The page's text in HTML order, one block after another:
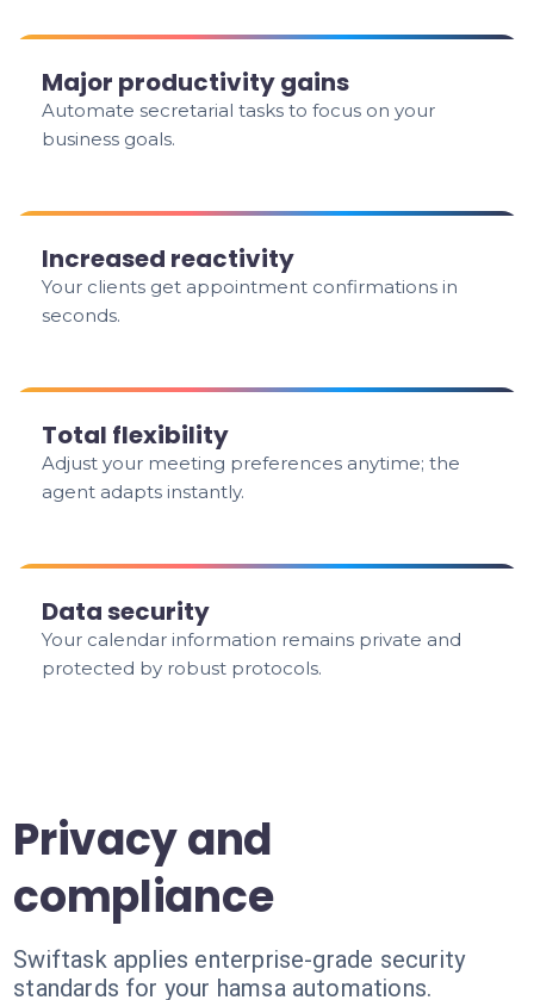
Major productivity gains
Automate secretarial tasks to focus on your
business goals.
Increased reactivity
Your clients get appointment confirmations in
seconds.
Total flexibility
Adjust your meeting preferences anytime; the
agent adapts instantly.
Data security
Your calendar information remains private and
protected by robust protocols.
Privacy and
compliance
Swiftask applies enterprise-grade security
standards for your hamsa automations.